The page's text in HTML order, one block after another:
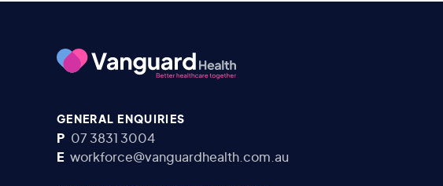
GENERAL ENQUIRIES
P 07 3831 3004
E workforce@vanguardhealth.com.au